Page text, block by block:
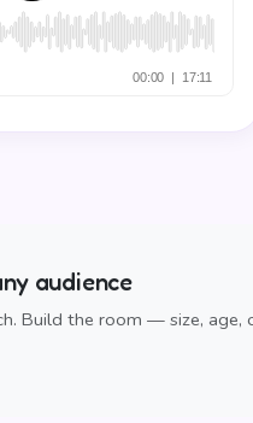
audience
Build the room — size,